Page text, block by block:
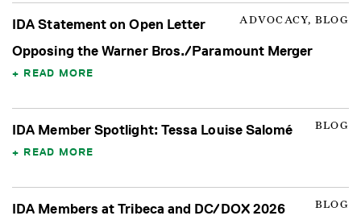
ADVOCACY, BLOG
IDA Statement on Open Letter
Opposing the Warner Bros./Paramount Merger
READ MORE
BLOG
IDA Member Spotlight: Tessa Louise Salomé
READ MORE
BLOG
IDA Members at Tribeca and DC/DOX 2026